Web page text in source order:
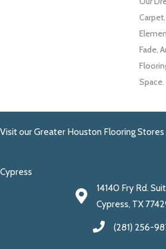
Fade,
Space.
Visit our Greater Houston Flooring Stores
Cypress
14140 Fry Rd.
Cypress, TX
(281) 256-